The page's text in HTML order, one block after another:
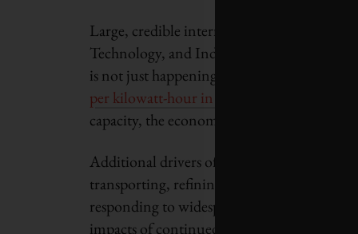
Large, credible international companies
Technology, and India’s Tata Power are
is not just happening in India. Solar prices
per kilowatt-hour in 2016
capacity, the economic argument in favor
Additional drivers of this revolution
transporting, refining and consuming fossil
responding to widespread local protests
impacts of continued reliance on fossil fuels.